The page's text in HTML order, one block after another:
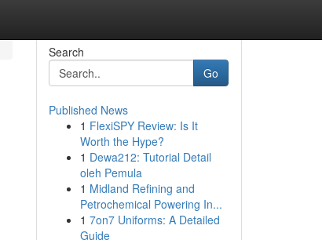
Search
Go
Published News
1 FlexiSPY Review: Is It
Worth the Hype?
1 Dewa212: Tutorial Detail
oleh Pemula
1 Midland Refining and
Petrochemical Powering In...
1 7on7 Uniforms: A Detailed
Guide